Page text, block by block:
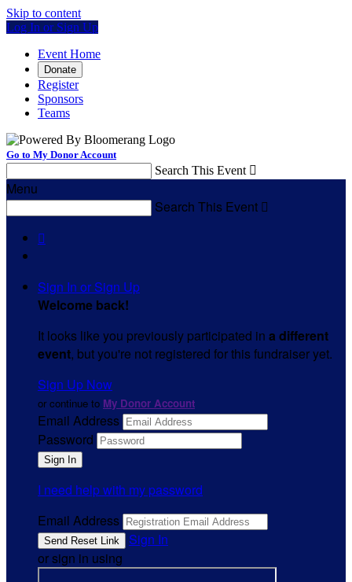
Skip to content
Log In or Sign Up
Event Home
Donate
Register
Sponsors
Teams
Go to My Donor Account
Search This Event 
Menu
Search This Event 

Sign In or Sign Up
Welcome back!
It looks like you previously participated in a different
event, but you're not registered for this fundraiser yet.
Sign Up Now
or continue to My Donor Account
Email Address
Password
I need help with my password
Email Address
Sign In
or sign in using